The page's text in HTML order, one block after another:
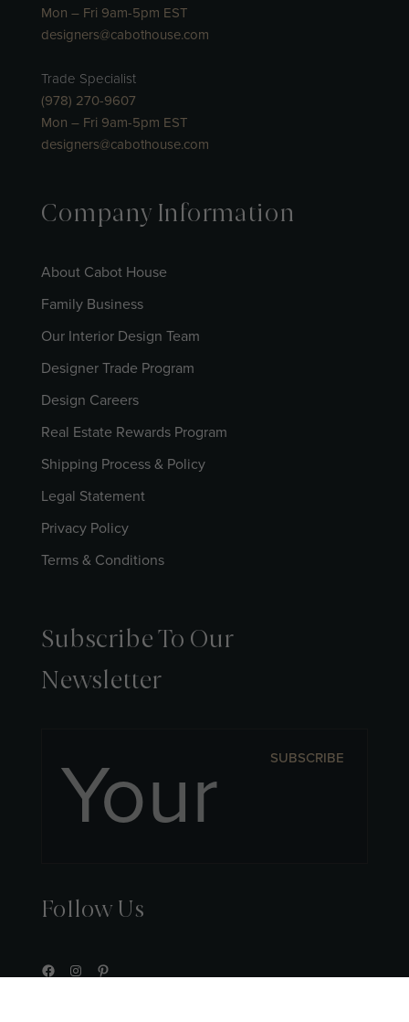
Mon – Fri 9am-5pm EST
designers@cabothouse.com
Trade Specialist
(978) 270-9607
Mon – Fri 9am-5pm EST
designers@cabothouse.com
Company Information
About Cabot House
Family Business
Our Interior Design Team
Designer Trade Program
Design Careers
Real Estate Rewards Program
Shipping Process & Policy
Legal Statement
Privacy Policy
Terms & Conditions
Subscribe To Our
Newsletter
SUBSCRIBE
Follow Us
Facebook
InstagramPinterest